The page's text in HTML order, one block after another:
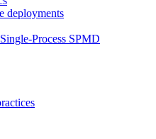
deployments
Process SPMD